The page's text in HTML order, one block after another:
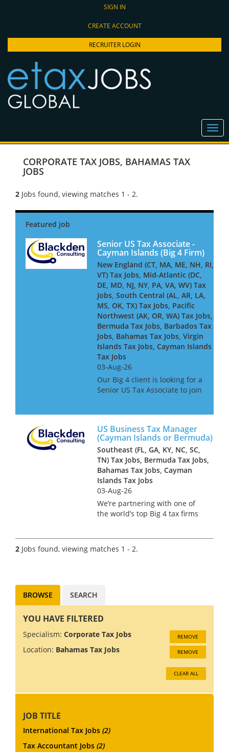
SIGN IN
CREATE ACCOUNT
RECRUITER LOGIN
CORPORATE TAX JOBS, BAHAMAS TAX
JOBS
2 Jobs found, viewing matches 1 - 2.
Senior US Tax Associate -
Cayman Islands (Big 4 Firm)
New England (CT, MA, ME, NH, RI,
VT) Tax Jobs, Mid-Atlantic (DC,
DE, MD, NJ, NY, PA, VA, WV) Tax
Jobs, South Central (AL, AR, LA,
MS, OK, TX) Tax Jobs, Pacific
Northwest (AK, OR, WA) Tax Jobs,
Bermuda Tax Jobs, Barbados Tax
Jobs, Bahamas Tax Jobs, Virgin
Islands Tax Jobs, Cayman Islands
Tax Jobs
03-Aug-26
Our Big 4 client is looking for a
Senior US Tax Associate to join
work for global financial
services clients - including
insure...
US Business Tax Manager
(Cayman Islands or Bermuda)
Southeast (FL, GA, KY, NC, SC,
TN) Tax Jobs, Bermuda Tax Jobs,
Bahamas Tax Jobs, Cayman
Islands Tax Jobs
03-Aug-26
We’re partnering with one of
the world’s top Big 4 tax firms
major financial services hub –
it’s a place where complex US
2 Jobs found, viewing matches 1 - 2.
BROWSE SEARCH
YOU HAVE FILTERED
Specialism: Corporate Tax Jobs REMOVE
Location: Bahamas Tax Jobs REMOVE
CLEAR ALL
JOB TITLE
International Tax Jobs (2)
Tax Accountant Jobs (2)